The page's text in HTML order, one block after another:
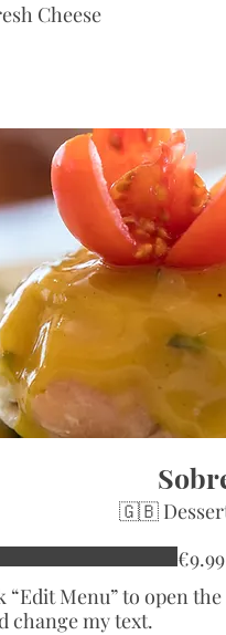
Cheese
🇬🇧
“Edit Menu” to open the
change my text.
€9.99